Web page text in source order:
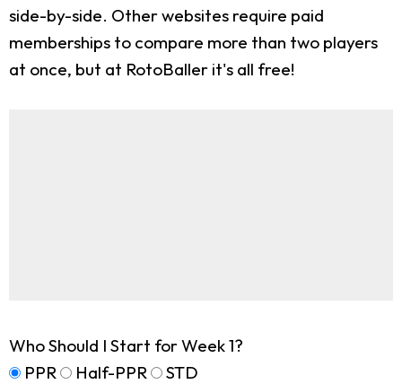
side-by-side. Other websites require paid
memberships to compare more than two players
at once, but at RotoBaller it's all free!
Who Should I Start for Week 1?
PPR
Half-PPR STD